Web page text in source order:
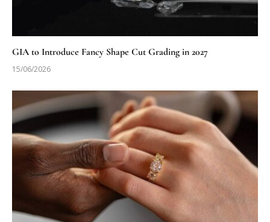
GIA to Introduce Fancy Shape Cut Grading in 2027
15/06/2026